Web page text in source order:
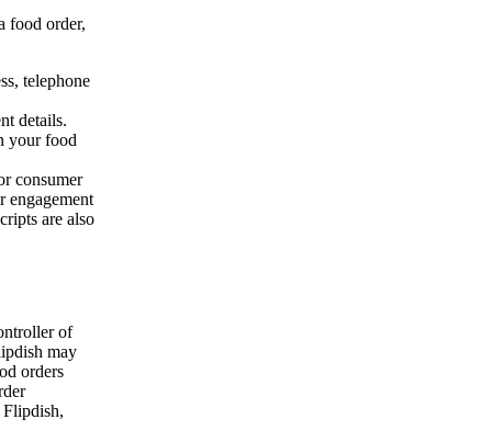
food order,
telephone
details.
your food
consumer
engagement
are also
of
may
orders